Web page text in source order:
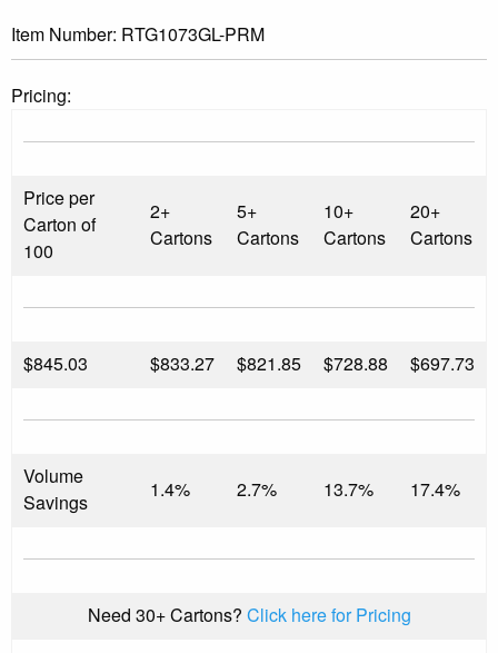
Item Number: RTG1073GL-PRM
Pricing:
Price per
Carton of
100
2+
Cartons
5+
Cartons
10+
Cartons
20+
Cartons
$845.03 $833.27 $821.85 $728.88 $697.73
Volume
Savings
1.4% 2.7% 13.7% 17.4%
Need 30+ Cartons? Click here for Pricing